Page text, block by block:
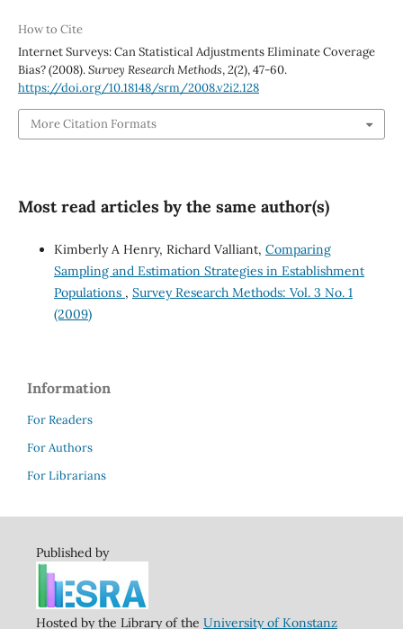
How to Cite
Internet Surveys: Can Statistical Adjustments Eliminate Coverage
Bias? (2008).Survey Research Methods,2(2), 47-60.
https://doi.org/10.18148/srm/2008.v2i2.128
More Citation Formats
Most read articles by the same author(s)
Kimberly A Henry, Richard Valliant, Comparing
Sampling and Estimation Strategies in Establishment
Populations , Survey Research Methods: Vol. 3 No. 1
(2009)
Information
For Readers
For Authors
For Librarians
Published by
Hosted by the Library of the University of Konstanz